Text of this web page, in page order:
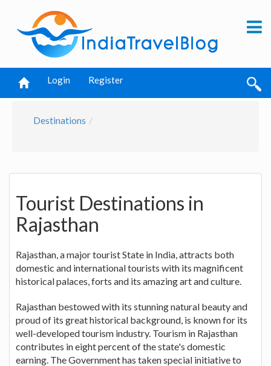
Login Register
Destinations
Tourist Destinations in
Rajasthan
Rajasthan, a major tourist State in India, attracts both
domestic and international tourists with its magnificent
historical palaces, forts and its amazing art and culture.
Rajasthan bestowed with its stunning natural beauty and
proud of its great historical background, is known for its
well-developed tourism industry. Tourism in Rajasthan
contributes in eight percent of the state's domestic
earning. The Government has taken special initiative to